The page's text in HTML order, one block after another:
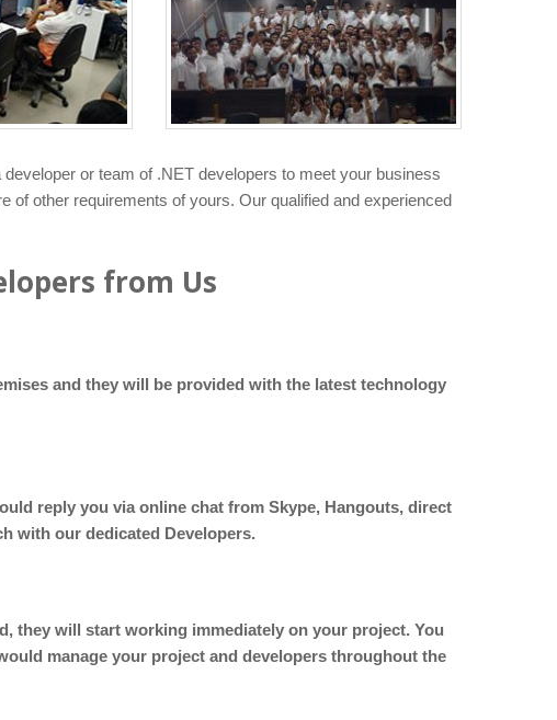
or team of .NET developers to meet your business
of other requirements of yours. Our qualified and experienced
from Us
and they will be provided with the latest technology
reply you via online chat from Skype, Hangouts, direct
with our dedicated Developers.
they will start working immediately on your project. You
manage your project and developers throughout the